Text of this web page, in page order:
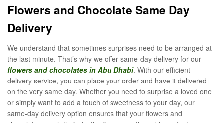
Flowers and Chocolate Same Day
Delivery
We understand that sometimes surprises need to be arranged at
the last minute. That’s why we offer same-day delivery for our
flowers and chocolates in Abu Dhabi. With our efficient
delivery service, you can place your order and have it delivered
on the very same day. Whether you need to surprise a loved one
or simply want to add a touch of sweetness to your day, our
same-day delivery option ensures that your flowers and